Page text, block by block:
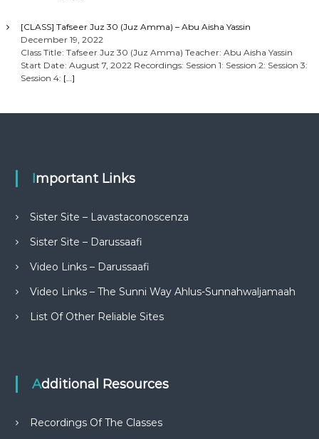
[CLASS] Tafseer Juz 30 (Juz Amma) – Abu Aisha Yassin
December 19, 2022
Class Title: Tafseer Juz 30 (Juz Amma) Teacher: Abu Aisha Yassin
Start Date: August 7, 2022 Recordings: Session 1: Session 2: Session 3:
Session 4: […]
Important Links
Sister Site – Lavastaconoscenza
Sister Site – Darussaafi
Video Links – Darussaafi
Video Links – The Sunni Way Ahlus-Sunnahwaljamaah
List Of Other Reliable Sites
Additional Resources
Recordings Of The Classes